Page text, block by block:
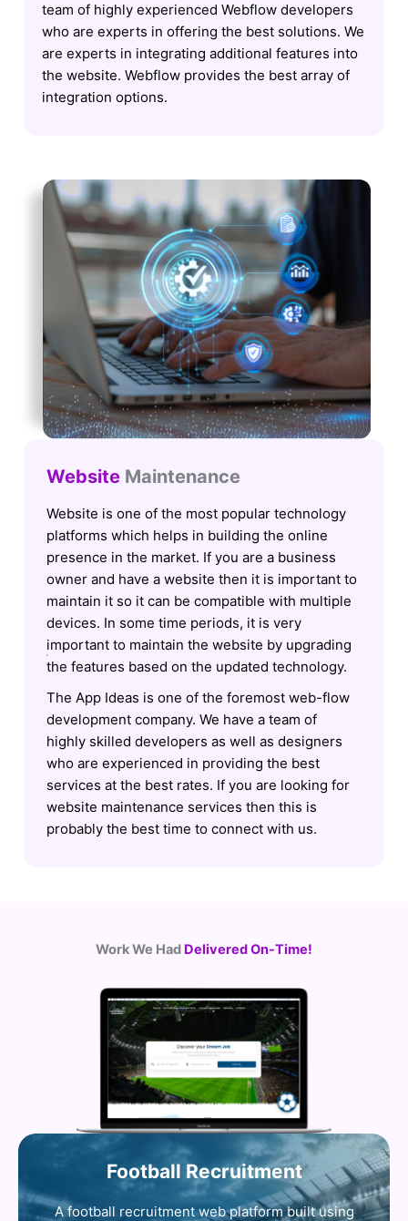
team of highly experienced Webflow developers
who are experts in offering the best solutions. We
are experts in integrating additional features into
the website. Webflow provides the best array of
integration options.
WebsiteMaintenance
Website is one of the most popular technology
platforms which helps in building the online
presence in the market. If you are a business
owner and have a website then it is important to
maintain it so it can be compatible with multiple
devices. In some time periods, it is very
important to maintain the website by upgrading
the features based on the updated technology.
The App Ideas is one of the foremost web-flow
development company. We have a team of
highly skilled developers as well as designers
who are experienced in providing the best
services at the best rates. If you are looking for
website maintenance services then this is
probably the best time to connect with us.
Work We Had Delivered On-Time!
Football Recruitment
A football recruitment web platform built using